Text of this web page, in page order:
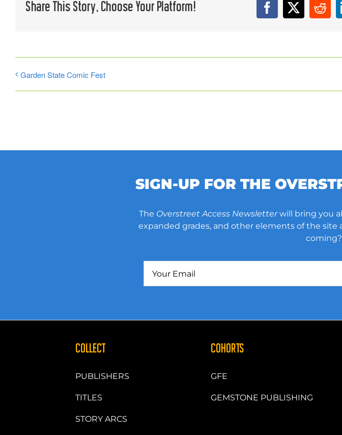
Share This Story, Choose Your Platform! Facebook
X
Garden State Comic Fest
SIGN-UP FOR THE
The Overstreet Access Newsletterwill bring you
expanded grades, and other elements of the site
COLLECT
PUBLISHERS
TITLES
STORY ARCS
COHORTS
GFE
GEMSTONE PUBLISHING